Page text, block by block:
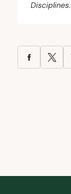
Disciplines.